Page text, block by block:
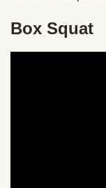
Box Squat